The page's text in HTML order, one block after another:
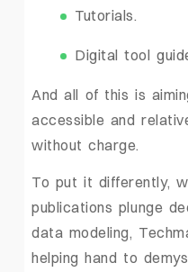
Tutorials.
Digital tool
And all of this is
accessible and
without charge.
To put it differently,
publications plunge
data modeling,
helping hand to